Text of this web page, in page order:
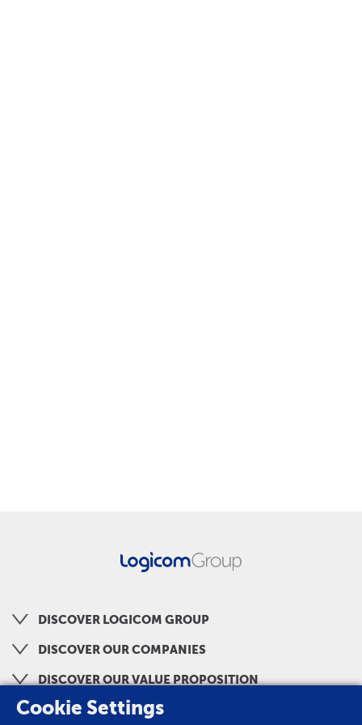
DISCOVER LOGICOM GROUP
DISCOVER OUR COMPANIES
DISCOVER OUR VALUE PROPOSITION
Cookie Settings